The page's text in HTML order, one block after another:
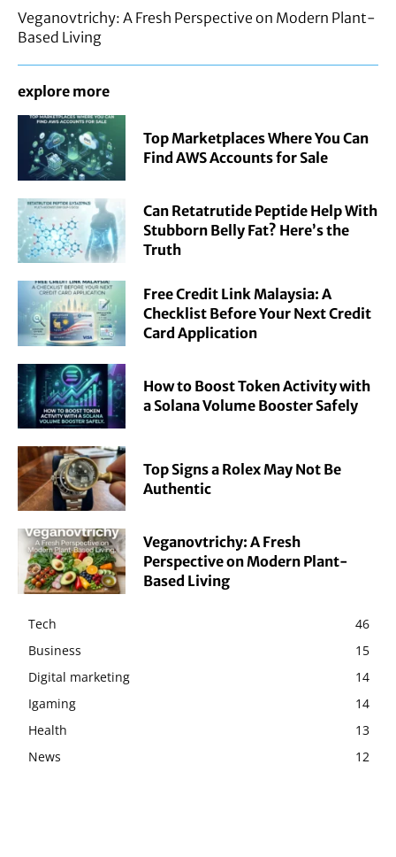
Veganovtrichy: A Fresh Perspective on Modern Plant-
Based Living
explore more
Top Marketplaces Where You Can
Find AWS Accounts for Sale
Can Retatrutide Peptide Help With
Stubborn Belly Fat? Here’s the
Truth
Free Credit Link Malaysia: A
Checklist Before Your Next Credit
Card Application
How to Boost Token Activity with
a Solana Volume Booster Safely
Top Signs a Rolex May Not Be
Authentic
Veganovtrichy: A Fresh
Perspective on Modern Plant-
Based Living
Tech
46
Business
15
Digital marketing
14
Igaming
14
Health
13
News
12